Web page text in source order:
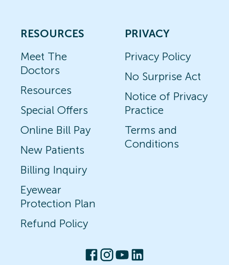
RESOURCES
Meet The
Doctors
Resources
Special Offers
Online Bill Pay
New Patients
Billing Inquiry
Eyewear
Protection Plan
Refund Policy
PRIVACY
Privacy Policy
No Surprise Act
Notice of Privacy
Practice
Terms and
Conditions